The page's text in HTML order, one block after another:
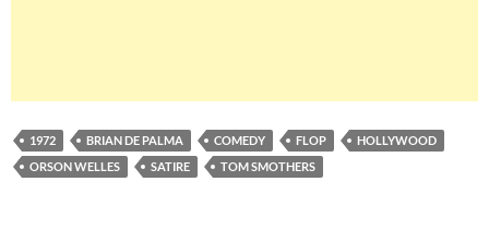
1972 BRIAN DE PALMA COMEDY FLOP
HOLLYWOOD
ORSON WELLES
SATIRE TOM SMOTHERS